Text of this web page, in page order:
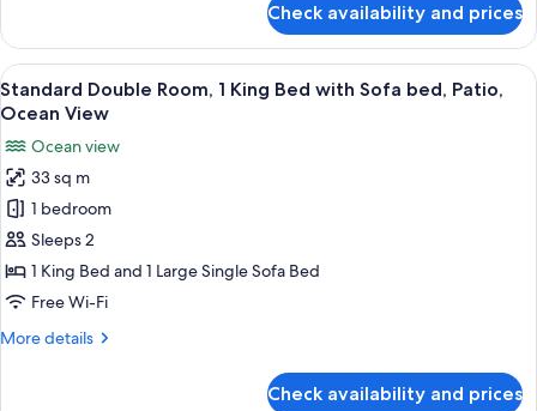
Quadruple
Room,
2
Queen
Patio,
Ocean
View
Check availability and prices
View
all
for
Standard
Double
Room,
1
King
with
5
Standard Double Room, 1 King Bed with Sofa bed, Patio,
Ocean View
Ocean view
33 sq m
1 bedroom
Sleeps 2
1 King Bed and 1 Large Single Sofa Bed
Free Wi-Fi
More details
More
Check availability and prices